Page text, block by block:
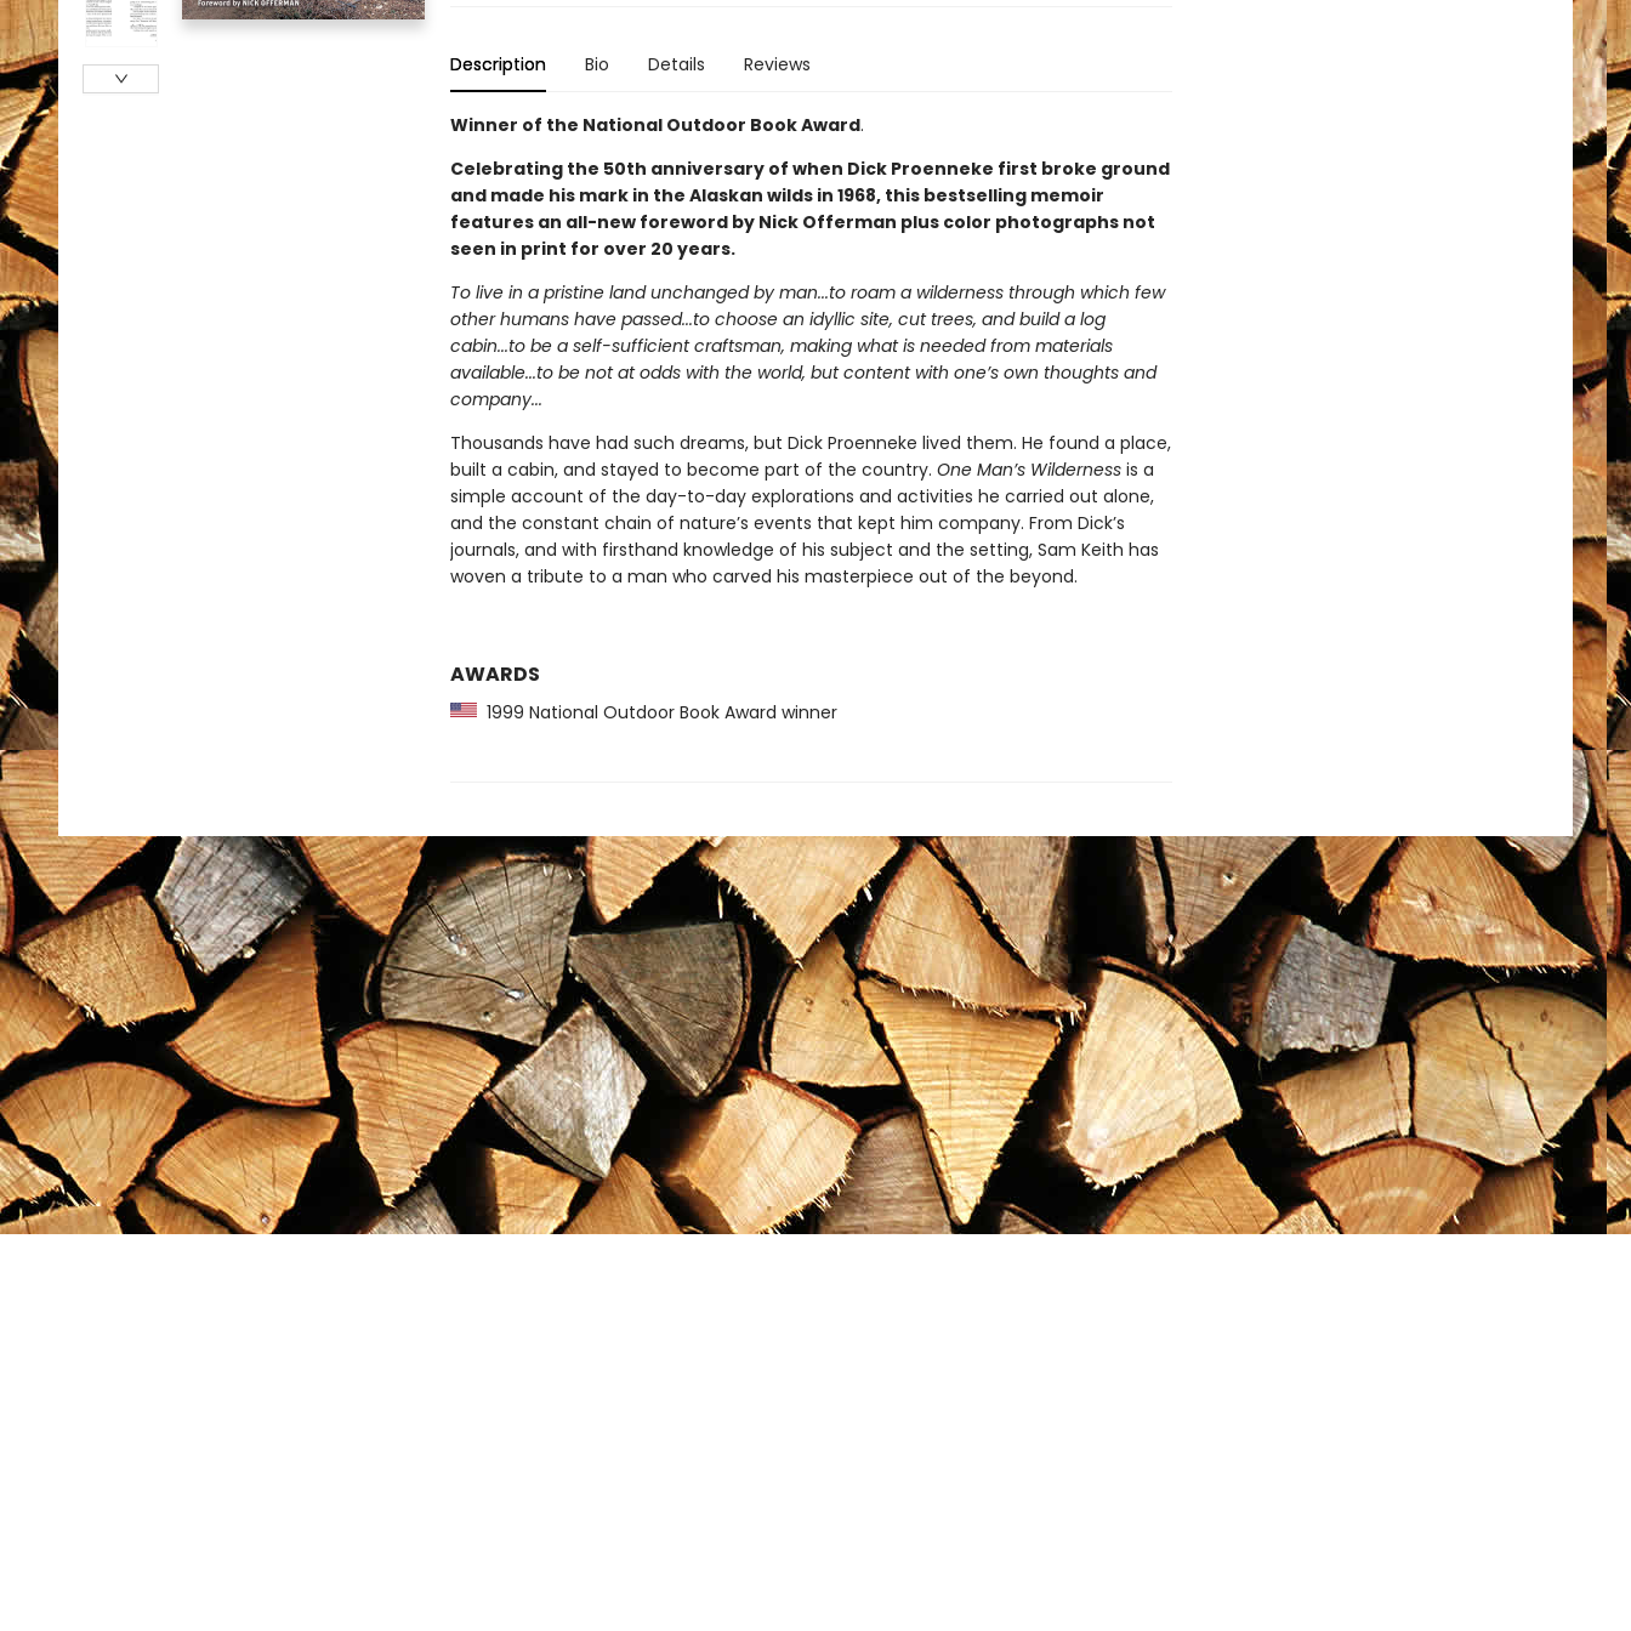
Description Bio Details Reviews
Winner of the National Outdoor Book Award.
Celebrating the 50th anniversary of when Dick Proenneke first broke ground
and made his mark in the Alaskan wilds in 1968, this bestselling memoir
features an all-new foreword by Nick Offerman plus color photographs not
seen in print for over 20 years.
To live in a pristine land unchanged by man...to roam a wilderness through which few
other humans have passed...to choose an idyllic site, cut trees, and build a log
cabin...to be a self-sufficient craftsman, making what is needed from materials
available...to be not at odds with the world, but content with one’s own thoughts and
company...
Thousands have had such dreams, but Dick Proenneke lived them. He found a place,
built a cabin, and stayed to become part of the country. One Man’s Wildernessis a
simple account of the day-to-day explorations and activities he carried out alone,
and the constant chain of nature’s events that kept him company. From Dick’s
journals, and with firsthand knowledge of his subject and the setting, Sam Keith has
woven a tribute to a man who carved his masterpiece out of the beyond.
AWARDS
1999 National Outdoor Book Award winner